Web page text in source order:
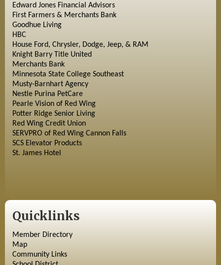
Edward Jones Financial Advisors
First Farmers & Merchants Bank
Goodhue Living
HBC
House Ford, Chrysler, Dodge, Jeep, & RAM
Knight Barry Title United
Merchants Bank
Minnesota State College Southeast
Musty-Barnhart Agency
Nestle Purina PetCare
Pearle Vision of Red Wing
Potter Ridge Senior Living
Red Wing Credit Union
SERVPRO of Red Wing Cannon Falls
SCS Elevator Products
St. James Hotel
Quicklinks
Member Directory
Map
Community Links